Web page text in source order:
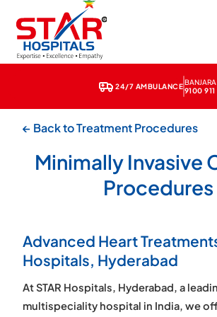
24/7 AMBULANCE
BANJARA
9100 911
← Back to Treatment Procedures
Minimally Invasive
Procedures
Advanced Heart
Hospitals, Hyderabad
At STAR Hospitals, Hyderabad, a
multispeciality hospital in India, we